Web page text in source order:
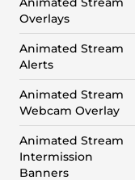
Overlays
Animated Stream
Alerts
Animated Stream
Webcam Overlay
Animated Stream
Intermission
Banners